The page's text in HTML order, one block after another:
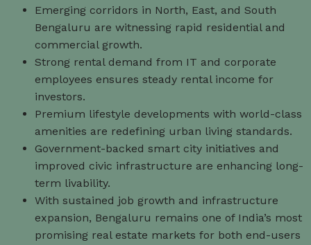
Emerging corridors in North, East, and South
Bengaluru are witnessing rapid residential and
commercial growth.
Strong rental demand from IT and corporate
employees ensures steady rental income for
investors.
Premium lifestyle developments with world-class
amenities are redefining urban living standards.
Government-backed smart city initiatives and
improved civic infrastructure are enhancing long-
term livability.
With sustained job growth and infrastructure
expansion, Bengaluru remains one of India’s most
promising real estate markets for both end-users